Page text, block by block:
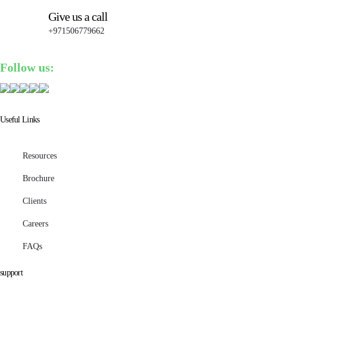
Give us a call
+971506779662
Follow us:
Useful Links
Resources
Brochure
Clients
Careers
FAQs
support